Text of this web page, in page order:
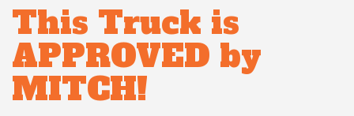
This Truck is
APPROVED by
MITCH!